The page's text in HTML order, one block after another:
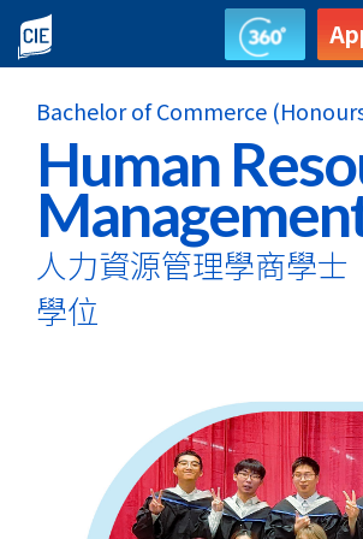
Bachelor
of
Commerce
(Honours)
Human
Resources
Bachelor of Commerce
Human
人力資源管理學商學士
學位